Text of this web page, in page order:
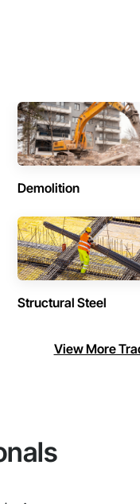
Demolition
Structural Steel
View More